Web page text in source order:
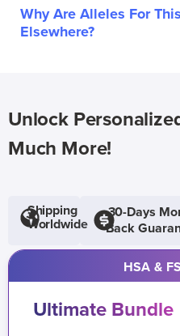
Why Are Alleles For
Elsewhere?
Unlock
Much More!
Shipping
Worldwide
30-Days
Back
HSA &
Ultimate Bundle